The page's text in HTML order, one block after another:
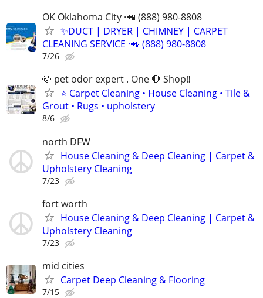
OK Oklahoma City ·📲 (888) 980-8808
✨️DUCT | DRYER | CHIMNEY | CARPET
CLEANING SERVICE ·📲 (888) 980-8808
7/26
🐶 pet odor expert . One 🛑 Shop‼️
⭐ Carpet Cleaning • House Cleaning • Tile &
Grout • Rugs • upholstery
8/6
north DFW
House Cleaning & Deep Cleaning | Carpet &
Upholstery Cleaning
7/23
fort worth
House Cleaning & Deep Cleaning | Carpet &
Upholstery Cleaning
7/23
mid cities
Carpet Deep Cleaning & Flooring
7/15